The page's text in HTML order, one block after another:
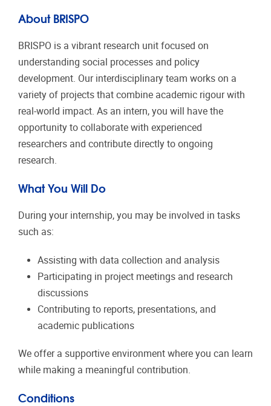
About BRISPO
BRISPO is a vibrant research unit focused on
understanding social processes and policy
development. Our interdisciplinary team works on a
variety of projects that combine academic rigour with
real-world impact. As an intern, you will have the
opportunity to collaborate with experienced
researchers and contribute directly to ongoing
research.
What You Will Do
During your internship, you may be involved in tasks
such as:
Assisting with data collection and analysis
Participating in project meetings and research
discussions
Contributing to reports, presentations, and
academic publications
We offer a supportive environment where you can learn
while making a meaningful contribution.
Conditions